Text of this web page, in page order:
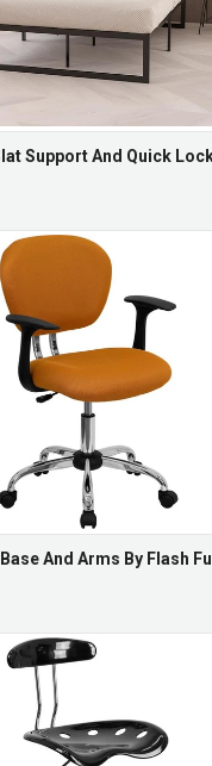
Support And Quick
And Arms By Flash